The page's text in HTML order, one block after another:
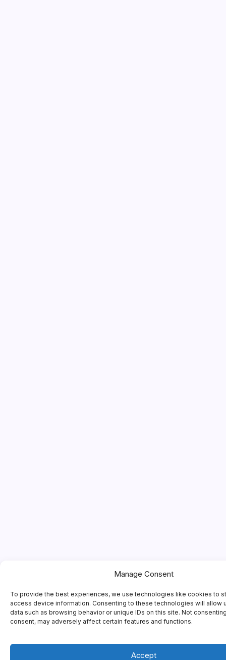
Manage Consent
To provide the best experiences, we use technologies like cookies to
access device information. Consenting to these technologies will allow
data such as browsing behavior or unique IDs on this site. Not
consent, may adversely affect certain features and functions.
Accept